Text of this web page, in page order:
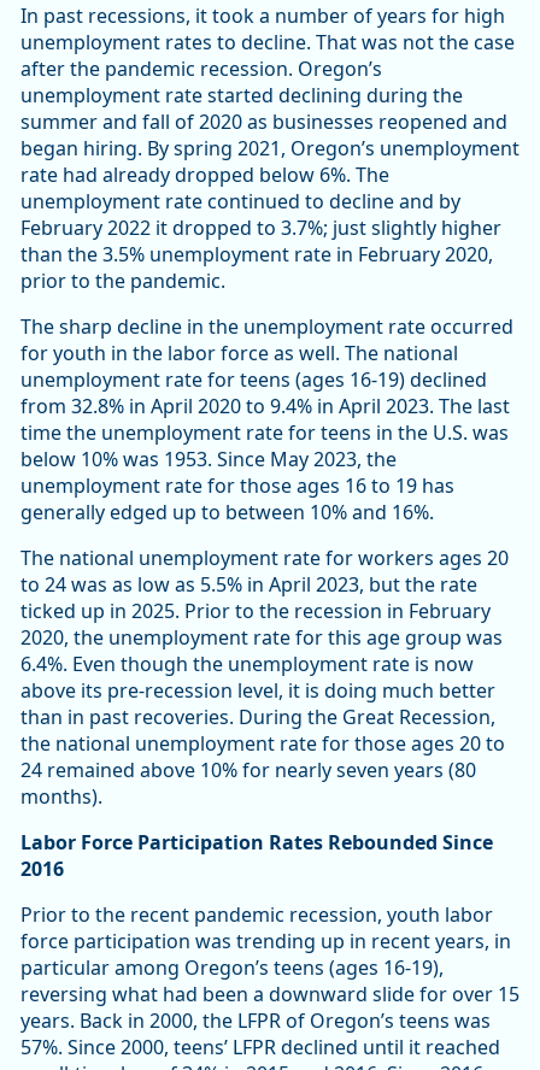
In past recessions, it took a number of years for high
unemployment rates to decline. That was not the case
after the pandemic recession. Oregon’s
unemployment rate started declining during the
summer and fall of 2020 as businesses reopened and
began hiring. By spring 2021, Oregon’s unemployment
rate had already dropped below 6%. The
unemployment rate continued to decline and by
February 2022 it dropped to 3.7%; just slightly higher
than the 3.5% unemployment rate in February 2020,
prior to the pandemic.
The sharp decline in the unemployment rate occurred
for youth in the labor force as well. The national
unemployment rate for teens (ages 16-19) declined
from 32.8% in April 2020 to 9.4% in April 2023. The last
time the unemployment rate for teens in the U.S. was
below 10% was 1953. Since May 2023, the
unemployment rate for those ages 16 to 19 has
generally edged up to between 10% and 16%.
The national unemployment rate for workers ages 20
to 24 was as low as 5.5% in April 2023, but the rate
ticked up in 2025. Prior to the recession in February
2020, the unemployment rate for this age group was
6.4%. Even though the unemployment rate is now
above its pre-recession level, it is doing much better
than in past recoveries. During the Great Recession,
the national unemployment rate for those ages 20 to
24 remained above 10% for nearly seven years (80
months).
Labor Force Participation Rates Rebounded Since
2016
Prior to the recent pandemic recession, youth labor
force participation was trending up in recent years, in
particular among Oregon’s teens (ages 16-19),
reversing what had been a downward slide for over 15
years. Back in 2000, the LFPR of Oregon’s teens was
57%. Since 2000, teens’ LFPR declined until it reached